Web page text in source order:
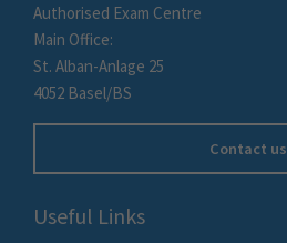
Authorised Exam Centre
Main Office:
St. Alban-Anlage 25
4052 Basel/BS
Contact us
Useful Links